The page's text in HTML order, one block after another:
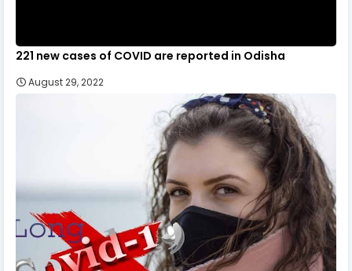
221 new cases of COVID are reported in Odisha
August 29, 2022